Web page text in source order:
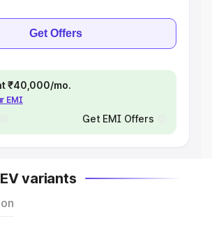
Get Offers
₹40,000/mo.
EMI
Get EMI Offers
variants